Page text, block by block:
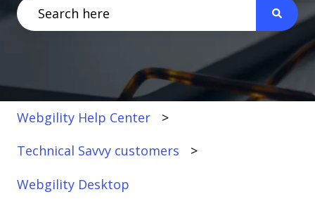
There are no suggestions because the search
Webgility Help Center
Technical Savvy customers
Webgility Desktop